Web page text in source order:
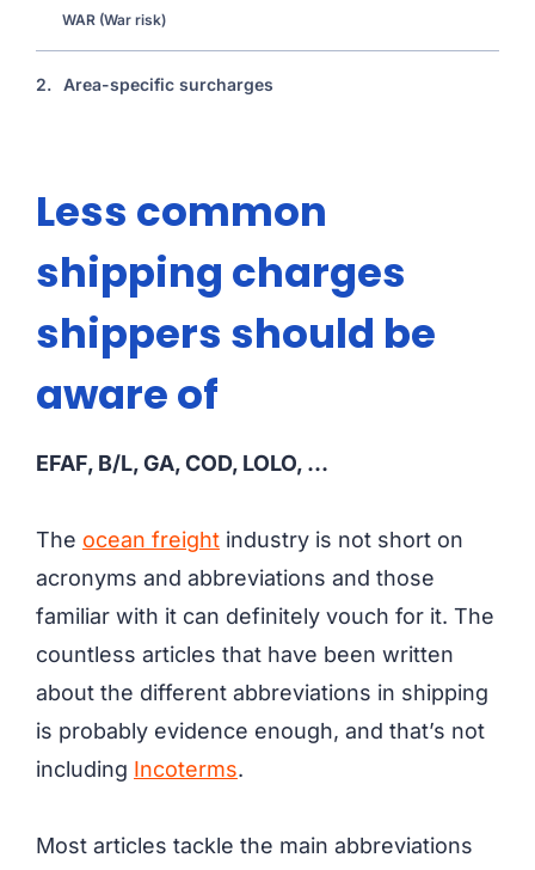
Less common
shipping charges
shippers should be
aware of
EFAF, B/L, GA, COD, LOLO, …
The ocean freight industry is not short on
acronyms and abbreviations and those
familiar with it can definitely vouch for it. The
countless articles that have been written
about the different abbreviations in shipping
is probably evidence enough, and that’s not
including Incoterms.
Most articles tackle the main abbreviations
WAR (War risk)
2. Area-specific surcharges